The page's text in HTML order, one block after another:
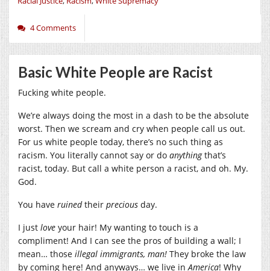
4 Comments
Basic White People are Racist
Fucking white people.
We’re always doing the most in a dash to be the absolute
worst. Then we scream and cry when people call us out.
For us white people today, there’s no such thing as
racism. You literally cannot say or do anythingthat’s
racist, today. But call a white person a racist, and oh. My.
God.
You have ruinedtheir precious day.
I just love your hair! My wanting to touch is a
compliment! And I can see the pros of building a wall; I
mean… those illegal immigrants, man! They broke the law
by coming here! And anyways… we live inAmerica! Why